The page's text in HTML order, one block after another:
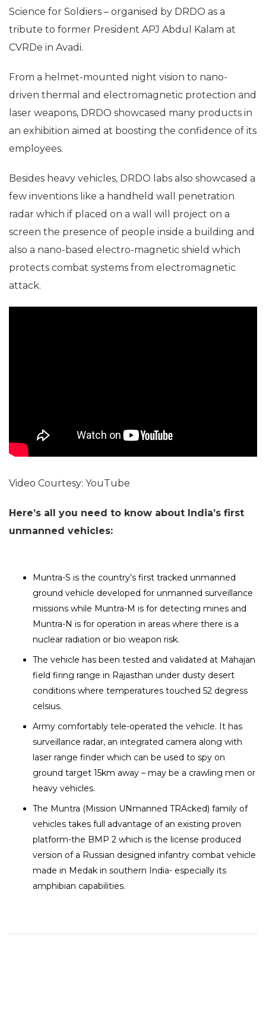
Science for Soldiers – organised by DRDO as a
tribute to former President APJ Abdul Kalam at
CVRDe in Avadi.
From a helmet-mounted night vision to nano-
driven thermal and electromagnetic protection and
laser weapons, DRDO showcased many products in
an exhibition aimed at boosting the confidence of its
employees.
Besides heavy vehicles, DRDO labs also showcased a
few inventions like a handheld wall penetration
radar which if placed on a wall will project on a
screen the presence of people inside a building and
also a nano-based electro-magnetic shield which
protects combat systems from electromagnetic
attack.
Video Courtesy: YouTube
Here’s all you need to know about India’s first
unmanned vehicles:
Muntra-S is the country’s first tracked unmanned
ground vehicle developed for unmanned surveillance
missions while Muntra-M is for detecting mines and
Muntra-N is for operation in areas where there is a
nuclear radiation or bio weapon risk.
The vehicle has been tested and validated at Mahajan
field firing range in Rajasthan under dusty desert
conditions where temperatures touched 52 degress
celsius.
Army comfortably tele-operated the vehicle. It has
surveillance radar, an integrated camera along with
laser range finder which can be used to spy on
ground target 15km away – may be a crawling men or
heavy vehicles.
The Muntra (Mission UNmanned TRAcked) family of
vehicles takes full advantage of an existing proven
platform-the BMP 2 which is the license produced
version of a Russian designed infantry combat vehicle
made in Medak in southern India- especially its
amphibian capabilities.